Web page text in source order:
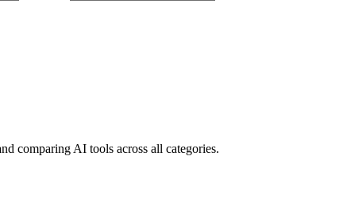
comparing AI tools across all categories.